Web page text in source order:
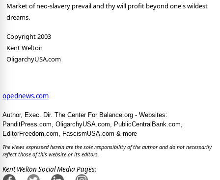
Market of neo-slavery prevail and thy will profit beyond one's wildest
dreams.
Copyright 2003
Kent Welton
OligarchyUSA.com
opednews.com
Author, Exec. Dir. The Center For Balance.org - Websites:
PanditPress.com, OligarchyUSA.com, PublicCentralBank.com,
EditorFreedom.com, FascismUSA.com & more
The views expressed herein are the sole responsibility of the author and do not necessarily
reflect those of this website or its editors.
Kent Welton Social Media Pages: